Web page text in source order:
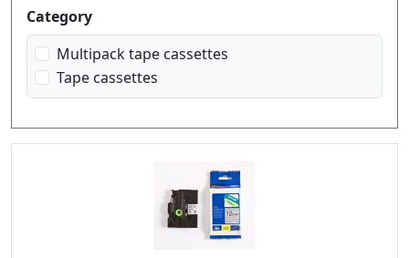
Category
Multipack tape cassettes
Tape cassettes